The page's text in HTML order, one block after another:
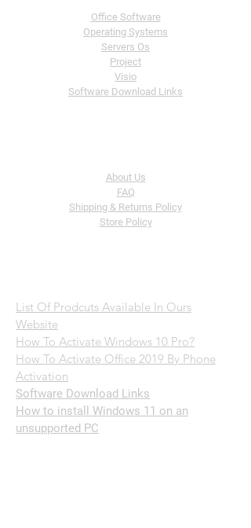
Office Software
Operating Systems
Servers Os
Project
Visio
Software Download Links
About Us
FAQ
Shipping & Returns Policy
Store Policy
List Of Prodcuts Available In Ours
Website
How To Activate Windows 10 Pro?
How To Activate Office 2019 By Phone
Activation
Software Download Links
How to install Windows 11 on an
unsupported PC